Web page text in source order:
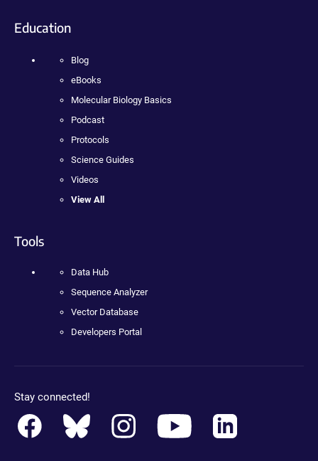
Education
Blog
eBooks
Molecular Biology Basics
Podcast
Protocols
Science Guides
Videos
View All
Tools
Data Hub
Sequence Analyzer
Vector Database
Developers Portal
Stay connected!